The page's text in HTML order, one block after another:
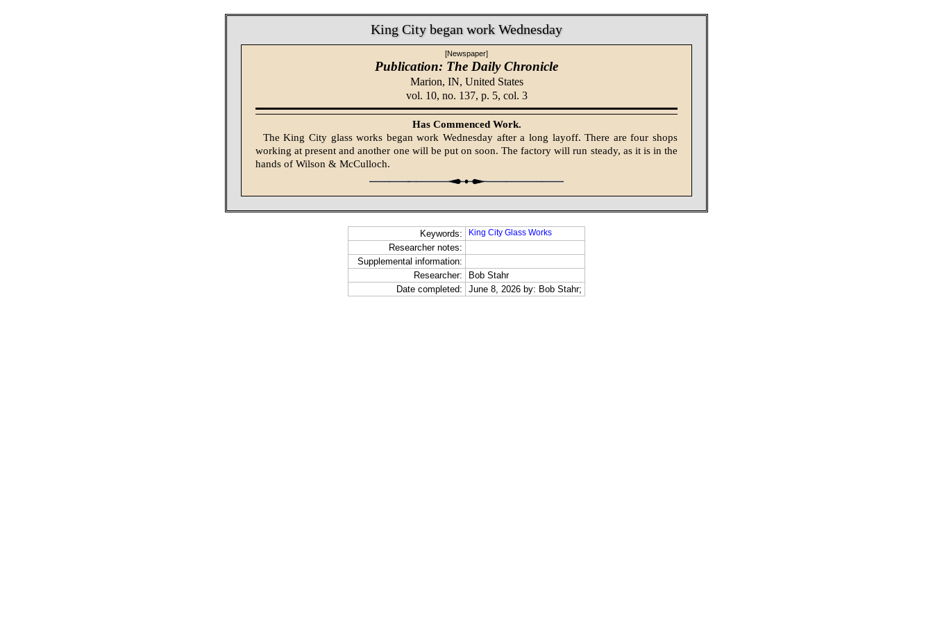
King City began work Wednesday
[Newspaper]
Publication: The Daily Chronicle
Marion, IN, United States
vol. 10, no. 137, p. 5, col. 3
Has Commenced Work.
The King City glass works began work Wednesday after a long layoff. There are four shops
working at present and another one will be put on soon. The factory will run steady, as it is in the
hands of Wilson & McCulloch.
Keywords: King City Glass Works
Researcher notes:
Supplemental information:
Researcher:
Bob Stahr
Date completed:
June 8, 2026 by: Bob Stahr;